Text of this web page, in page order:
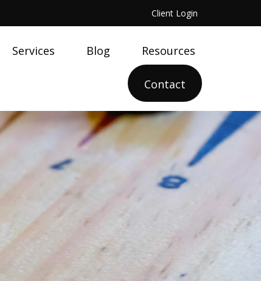
Client Login
Services Blog Resources
Contact